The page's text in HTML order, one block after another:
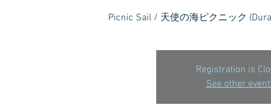
Picnic Sail / 天使の海ピクニック
Registration is
See other